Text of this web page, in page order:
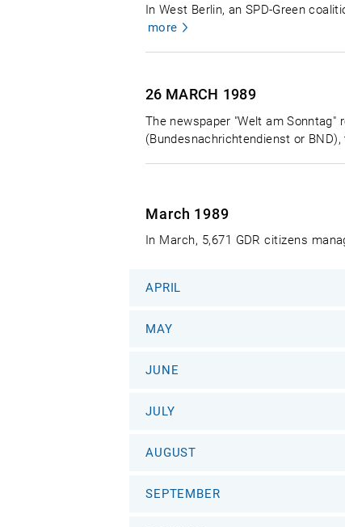
In West Berlin, an SPD-Green
more
26 MARCH 1989
The newspaper "Welt am
(Bundesnachrichtendienst or
March 1989
In March, 5,671 GDR citizens
APRIL
MAY
JUNE
JULY
AUGUST
SEPTEMBER